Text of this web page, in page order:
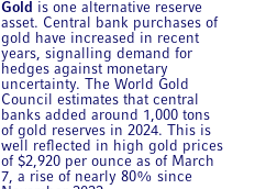
Gold is one alternative reserve
asset. Central bank purchases of
gold have increased in recent
years, signalling demand for
hedges against monetary
uncertainty. The World Gold
Council estimates that central
banks added around 1,000 tons
of gold reserves in 2024. This is
well reflected in high gold prices
of $2,920 per ounce as of March
7, a rise of nearly 80% since